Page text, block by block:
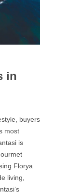
in
buyers
most
is
Florya
living,